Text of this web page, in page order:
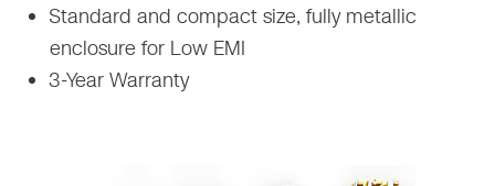
Standard and compact size, fully metallic
enclosure for Low EMI
3-Year Warranty